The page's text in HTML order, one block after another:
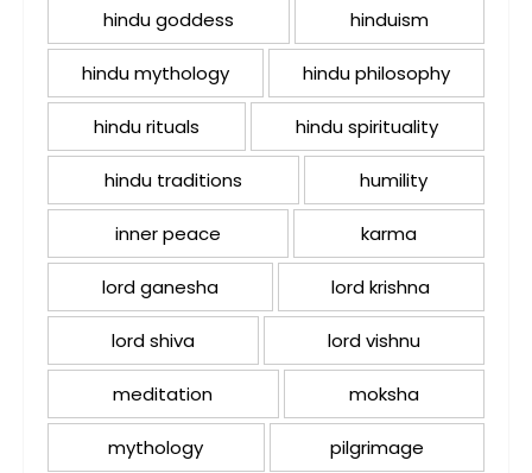
hindu goddess hinduism
hindu mythology hindu philosophy
hindu rituals hindu spirituality
hindu traditions humility
inner peace karma
lord ganesha lord krishna
lord shiva lord vishnu
meditation moksha
mythology pilgrimage